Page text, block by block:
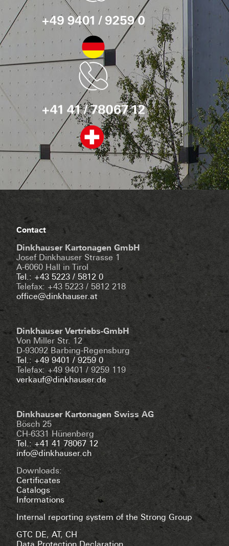
Contact
Dinkhauser Kartonagen GmbH
Josef Dinkhauser Strasse 1
A-6060 Hall in Tirol
Tel.: +43 5223 / 5812 0
Telefax: +43 5223 / 5812 218
office@dinkhauser.at
Dinkhauser Vertriebs-GmbH
Von Miller Str. 12
D-93092 Barbing-Regensburg
Tel.: +49 9401 / 9259 0
Telefax: +49 9401 / 9259 119
verkauf@dinkhauser.de
Dinkhauser Kartonagen Swiss AG
Bösch 25
CH-6331 Hünenberg
Tel.: +41 41 78067 12
info@dinkhauser.ch
Downloads:
Certificates
Catalogs
Informations
Internal reporting system of the Strong Group
GTC DE, AT, CH